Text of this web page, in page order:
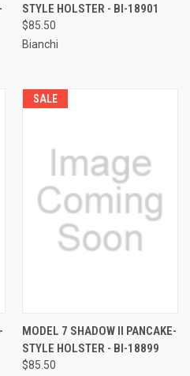
STYLE HOLSTER - BI-18901
$85.50
Bianchi
SALE
MODEL 7 SHADOW II PANCAKE-
STYLE HOLSTER - BI-18899
$85.50